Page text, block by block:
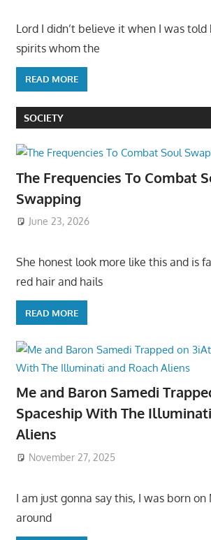
Lord I didn’t believe it when I was told
spirits whom the
READ MORE
SOCIETY
The Frequencies To Combat
Swapping
June 23, 2026
She honest look more like this and is
red hair and hails
READ MORE
Me and Baron Samedi
Spaceship With The
Aliens
November 27, 2025
I am just gonna say this, I was born on
around